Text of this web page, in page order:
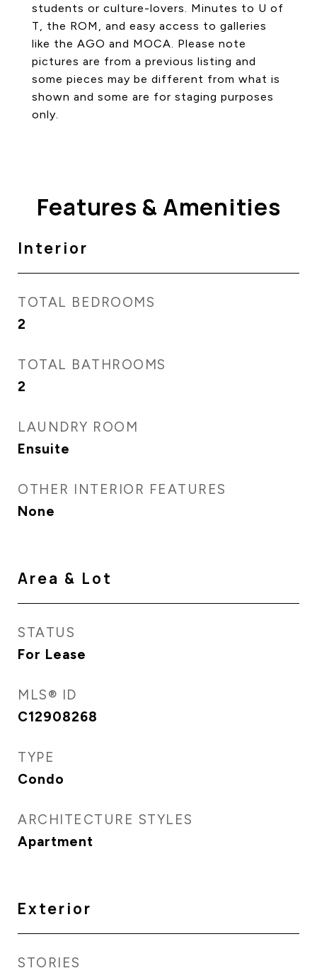
students or culture-lovers. Minutes to U of
T, the ROM, and easy access to galleries
like the AGO and MOCA. Please note
pictures are from a previous listing and
some pieces may be different from what is
shown and some are for staging purposes
only.
Features & Amenities
Interior
TOTAL BEDROOMS
2
TOTAL BATHROOMS
2
LAUNDRY ROOM
Ensuite
OTHER INTERIOR FEATURES
None
Area & Lot
STATUS
For Lease
MLS® ID
C12908268
TYPE
Condo
ARCHITECTURE STYLES
Apartment
Exterior
STORIES